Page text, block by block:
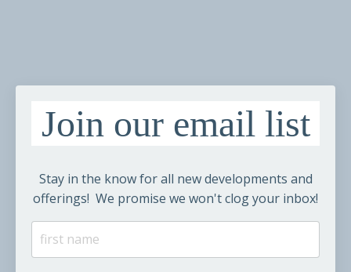
Join our email list
Stay in the know for all new developments and
offerings! We promise we won't clog your inbox!